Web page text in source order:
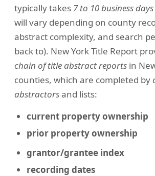
typically takes 7 to 10 business
will vary depending on county
abstract complexity, and search
back to). New York Title Report
chain of title abstract reports in
counties, which are completed by
abstractorsand lists:
current property ownership
prior property ownership
grantor/grantee index
recording dates